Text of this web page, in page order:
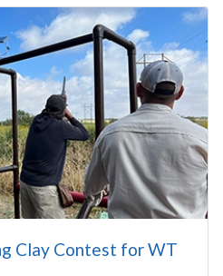
Clay Contest for WT